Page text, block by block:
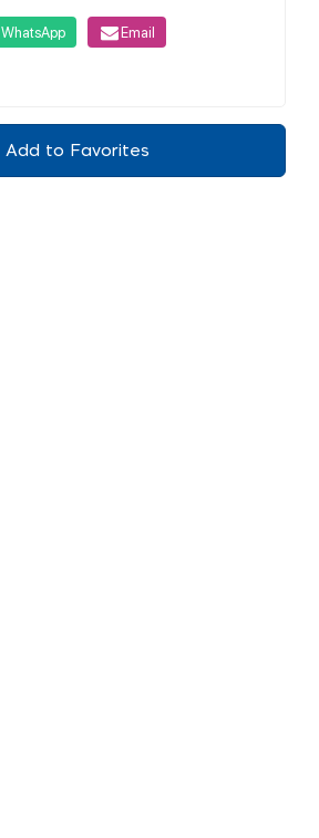
WhatsApp Email
Add to Favorites